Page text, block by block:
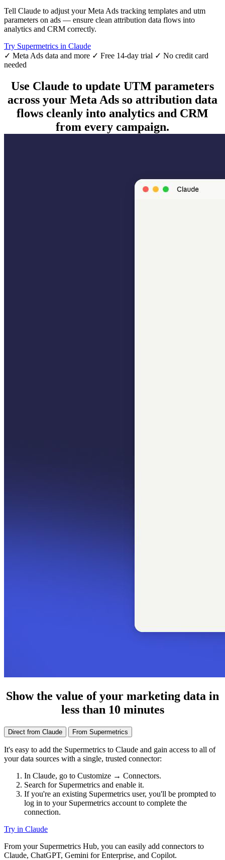
Tell Claude to adjust your Meta Ads tracking templates and utm
parameters on ads — ensure clean attribution data flows into
analytics and CRM correctly.
Try Supermetrics in Claude
✓ Meta Ads data and more ✓ Free 14-day trial ✓ No credit card
needed
Use Claude to update UTM parameters
across your Meta Ads so attribution data
flows cleanly into analytics and CRM
from every campaign.
Show the value of your marketing data in
less than 10 minutes
Direct from Claude From Supermetrics
It's easy to add the Supermetrics to Claude and gain access to all of
your data sources with a single, trusted connector:
In Claude, go to Customize → Connectors.
Search for Supermetrics and enable it.
If you're an existing Supermetrics user, you'll be prompted to
log in to your Supermetrics account to complete the
connection.
Try in Claude
From your Supermetrics Hub, you can easily add connectors to
Claude, ChatGPT, Gemini for Enterprise, and Copilot.